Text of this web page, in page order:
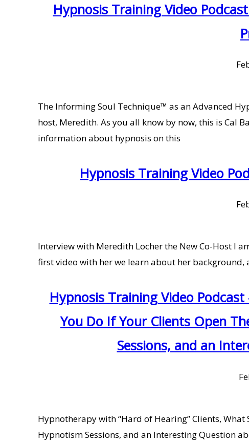
Hypnosis Training Video
The Informing Soul Technique™ as an Advanced
host, Meredith. As you all know by now, this is Cal
information about hypnosis on this
Hypnosis Training Video
Interview with Meredith Locher the New Co-Host I
first video with her we learn about her
Hypnosis Training Video
You Do If Your Clients Open
Sessions, and an
Hypnotherapy with “Hard of Hearing” Clients,
Hypnotism Sessions, and an Interesting Question